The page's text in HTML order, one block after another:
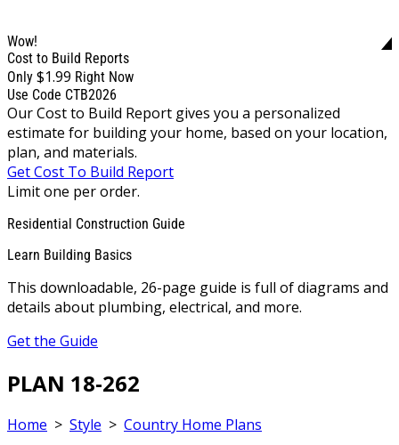
Wow!
Cost to Build Reports
Only $1.99 Right Now
Use Code CTB2026
Our Cost to Build Report gives you a personalized
estimate for building your home, based on your location,
plan, and materials.
Get Cost To Build Report
Limit one per order.
Residential Construction Guide
Learn Building Basics
This downloadable, 26-page guide is full of diagrams and
details about plumbing, electrical, and more.
Get the Guide
PLAN 18-262
Home > Style > Country Home Plans